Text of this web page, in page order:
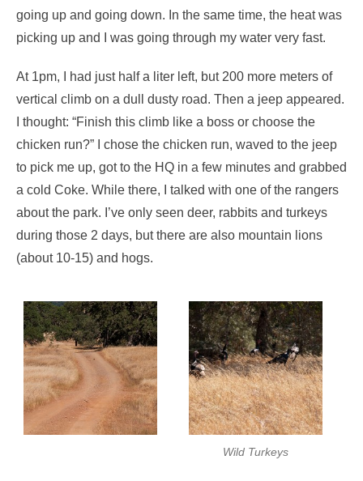
going up and going down. In the same time, the heat was
picking up and I was going through my water very fast.
At 1pm, I had just half a liter left, but 200 more meters of
vertical climb on a dull dusty road. Then a jeep appeared.
I thought: “Finish this climb like a boss or choose the
chicken run?” I chose the chicken run, waved to the jeep
to pick me up, got to the HQ in a few minutes and grabbed
a cold Coke. While there, I talked with one of the rangers
about the park. I’ve only seen deer, rabbits and turkeys
during those 2 days, but there are also mountain lions
(about 10-15) and hogs.
Wild Turkeys